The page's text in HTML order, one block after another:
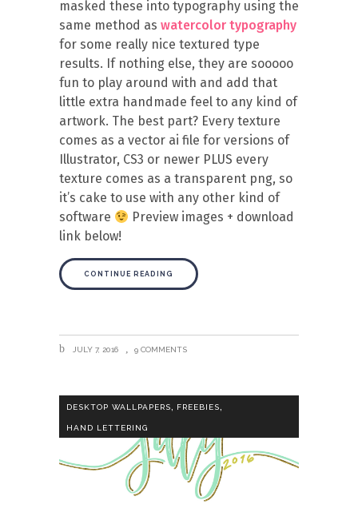
masked these into typography using the
same method as watercolor typography
for some really nice textured type
results. If nothing else, they are sooooo
fun to play around with and add that
little extra handmade feel to any kind of
artwork. The best part? Every texture
comes as a vector ai file for versions of
Illustrator, CS3 or newer PLUS every
texture comes as a transparent png, so
it’s cake to use with any other kind of
software
Preview images + download
link below!
CONTINUE READING
JULY 7, 2016 9 COMMENTS
DESKTOP WALLPAPERS, FREEBIES,
HAND LETTERING